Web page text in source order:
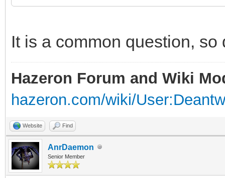
It is a common question,
Hazeron Forum and Wiki
hazeron.com/wiki/
Website Find
AnrDaemon
Senior Member